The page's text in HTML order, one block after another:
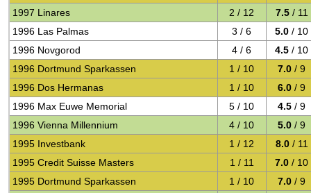
1997 Linares
2 / 12 7.5 / 11
1996 Las Palmas
3 / 6 5.0 / 10
1996 Novgorod
4 / 6 4.5 / 10
1996 Dortmund Sparkassen
1 / 10 7.0 / 9
1996 Dos Hermanas
1 / 10 6.0 / 9
1996 Max Euwe Memorial
5 / 10 4.5 / 9
1996 Vienna Millennium
4 / 10 5.0 / 9
1995 Investbank
1 / 12 8.0 / 11
1995 Credit Suisse Masters
1 / 11 7.0 / 10
1995 Dortmund Sparkassen
1 / 10 7.0 / 9